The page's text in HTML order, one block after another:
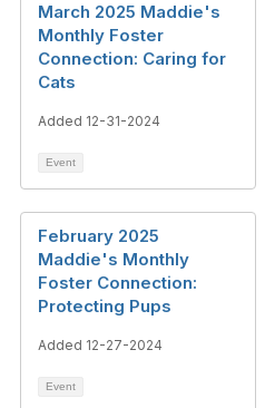
March 2025 Maddie's
Monthly Foster
Connection: Caring for
Cats
Added 12-31-2024
Event
February 2025
Maddie's Monthly
Foster Connection:
Protecting Pups
Added 12-27-2024
Event